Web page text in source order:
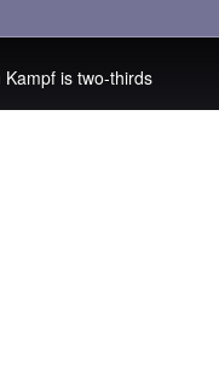
is two-thirds